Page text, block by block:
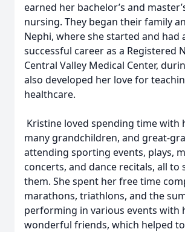
earned her bachelor’s and
nursing. They began their family
Nephi, where she started and had
successful career as a Registered
Central Valley Medical Center,
also developed her love for
healthcare.
Kristine loved spending time with
many grandchildren, and great-
attending sporting events, plays,
concerts, and dance recitals, all to
them. She spent her free time
marathons, triathlons, and the
performing in various events with
wonderful friends, which helped